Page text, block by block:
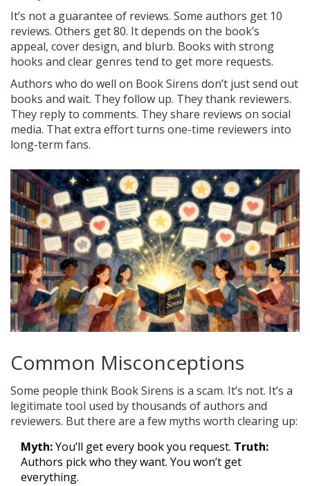
It’s not a guarantee of reviews. Some authors get 10
reviews. Others get 80. It depends on the book’s
appeal, cover design, and blurb. Books with strong
hooks and clear genres tend to get more requests.
Authors who do well on Book Sirens don’t just send out
books and wait. They follow up. They thank reviewers.
They reply to comments. They share reviews on social
media. That extra effort turns one-time reviewers into
long-term fans.
Common Misconceptions
Some people think Book Sirens is a scam. It’s not. It’s a
legitimate tool used by thousands of authors and
reviewers. But there are a few myths worth clearing up:
Myth:You’ll get every book you request. Truth:
Authors pick who they want. You won’t get
everything.